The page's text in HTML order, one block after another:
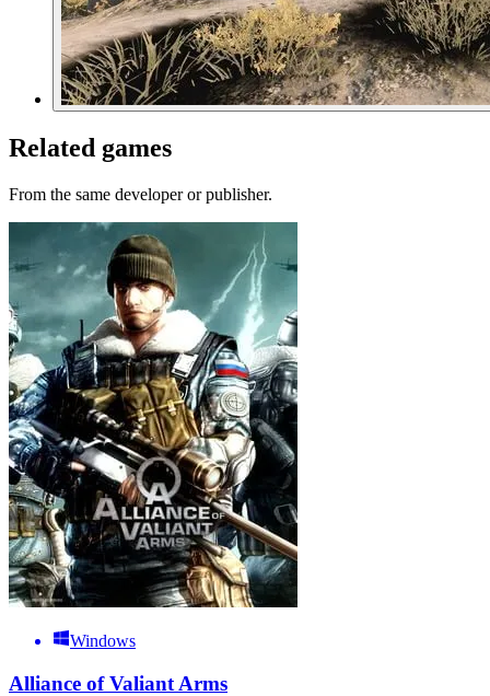
Related games
From the same developer or publisher.
Windows
Alliance of Valiant Arms